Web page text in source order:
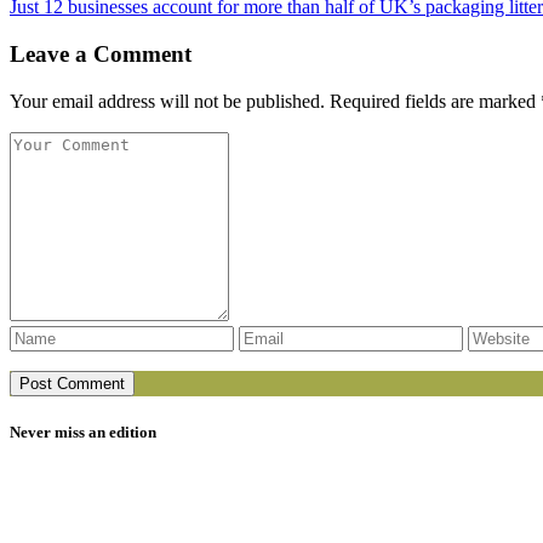
Just 12 businesses account for more than half of UK’s packaging litter
Leave a Comment
Your email address will not be published. Required fields are marked
Never miss an edition